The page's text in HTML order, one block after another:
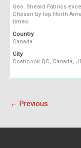
Geo. Sheard Fabrics
Chosen by top North
times.
Country
Canada
City
Coaticook QC, Canada,
← Previous